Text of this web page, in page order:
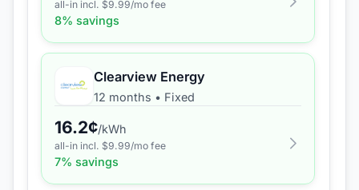
all-in incl. $9.99/mo fee
8% savings
Clearview Energy
12 months • Fixed
16.2¢/kWh
all-in incl. $9.99/mo fee
7% savings